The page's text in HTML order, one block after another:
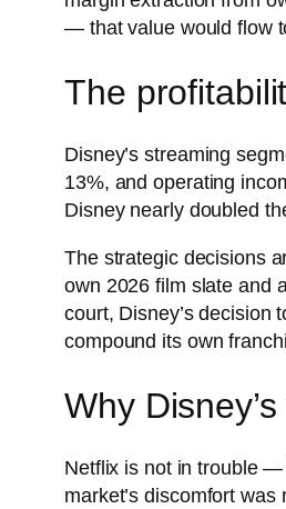
— that value would flow
The
Disney’s streaming
13%, and operating
Disney nearly doubled
The strategic decisions
own 2026 film slate and
court, Disney’s decision
compound its own
Why
Netflix is not in trouble —
market’s discomfort